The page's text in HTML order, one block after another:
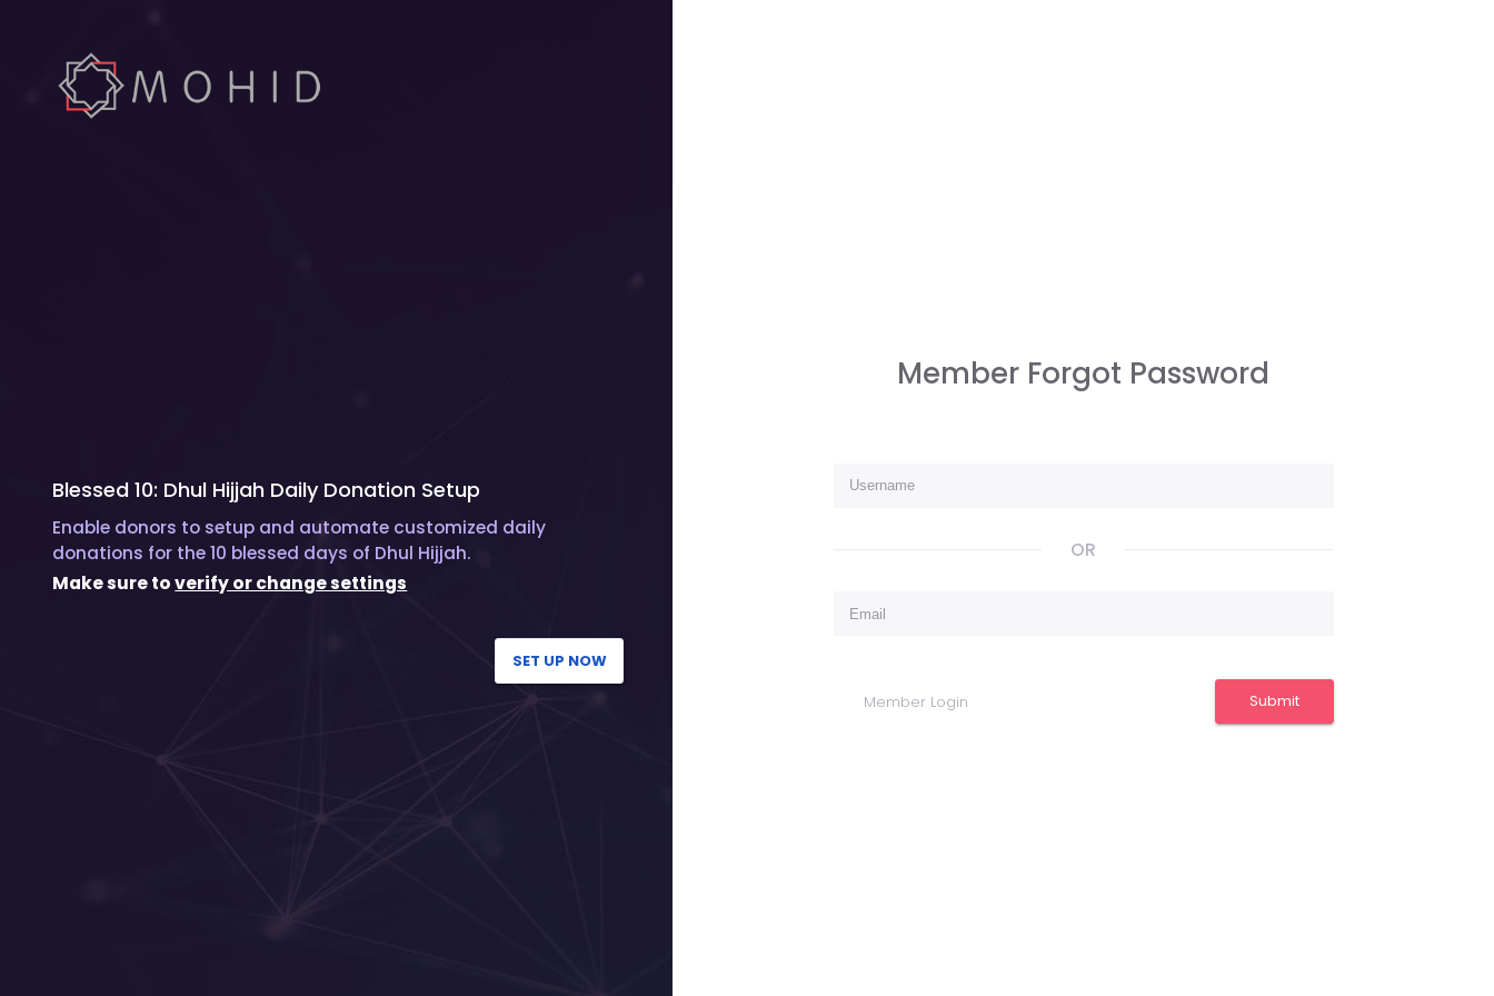
Blessed 10: Dhul Hijjah Daily Donation Setup
Enable donors to setup and automate customized daily
donations for the 10 blessed days of Dhul Hijjah.
Make sure toverify or change settings
SET UP NOW
Member Forgot Password
OR
Member Login Submit